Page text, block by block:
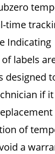
time
Indicating
of labels
designed
if
of
a